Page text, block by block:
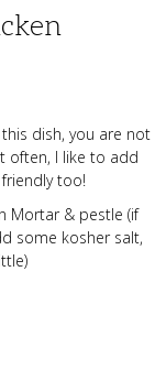
dish, you are not
often, I like to add
too!
Mortar & pestle (if
some kosher salt,